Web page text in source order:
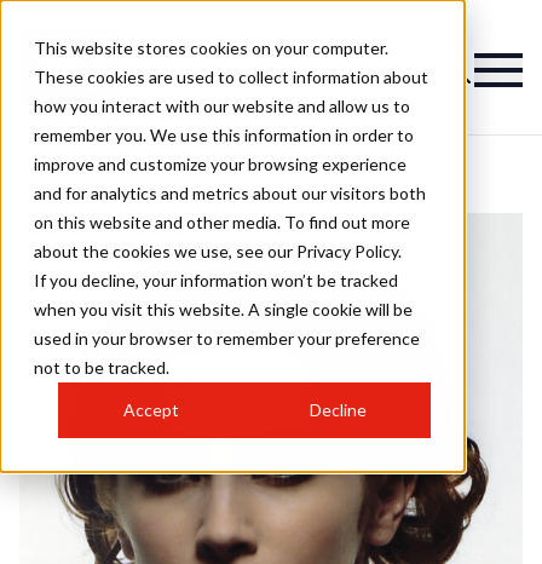
This website stores cookies on your computer.
These cookies are used to collect information about
how you interact with our website and allow us to
remember you. We use this information in order to
improve and customize your browsing experience
and for analytics and metrics about our visitors both
on this website and other media. To find out more
about the cookies we use, see our Privacy Policy.
If you decline, your information won’t be tracked
when you visit this website. A single cookie will be
used in your browser to remember your preference
not to be tracked.
Accept Decline